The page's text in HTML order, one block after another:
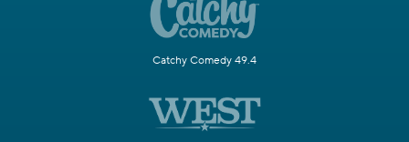
Catchy Comedy 49.4